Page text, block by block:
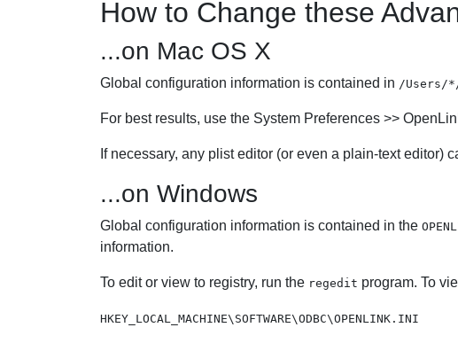
How to Change these
...on Mac OS X
Global configuration information is contained in /Users/
For best results, use the System Preferences>>
If necessary, any plist editor (or even a plain-text editor)
...on Windows
Global configuration information is contained in the
information.
To edit or view to registry, run the regedit program. To
HKEY_LOCAL_MACHINE\SOFTWARE\ODBC\OPENLINK.INI